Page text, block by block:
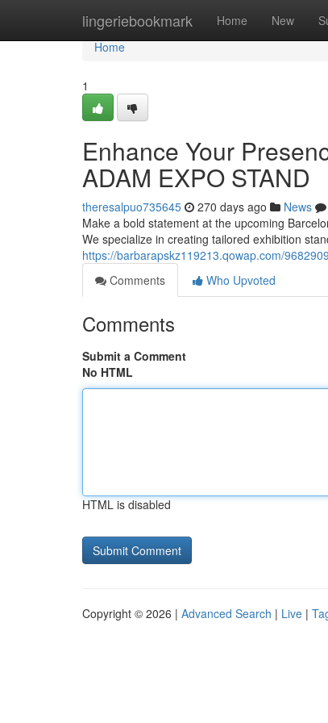
lingeriebookmark Home New
Home
Home
1
Enhance Your
ADAM EXPO STAND
theresalpuo735645 270 days ago News
Make a bold statement at the upcoming
We specialize in creating tailored exhibition
https://barbarapskz119213.qowap.com/
Comments
Who Upvoted
Comments
Submit a Comment
No HTML
HTML is disabled
Copyright © 2026 | Advanced Search | Live |